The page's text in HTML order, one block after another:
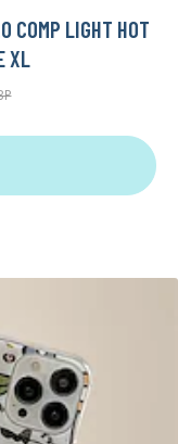
COMP LIGHT HOT
XL